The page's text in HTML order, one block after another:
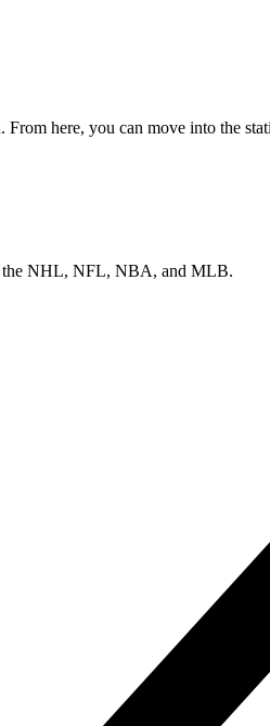
here, you can move into the
the NHL, NFL, NBA, and MLB.